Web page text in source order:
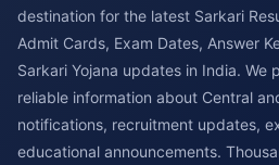
destination for the latest Sarkari
Admit Cards, Exam Dates, Answer
Sarkari Yojana updates in India.
reliable information about Central
notifications, recruitment updates,
educational announcements.